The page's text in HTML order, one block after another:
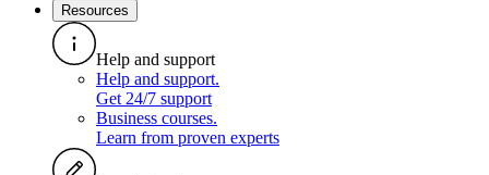
Resources
Help and support
Help and support.
Get 24/7 support
Business courses.
Learn from proven experts